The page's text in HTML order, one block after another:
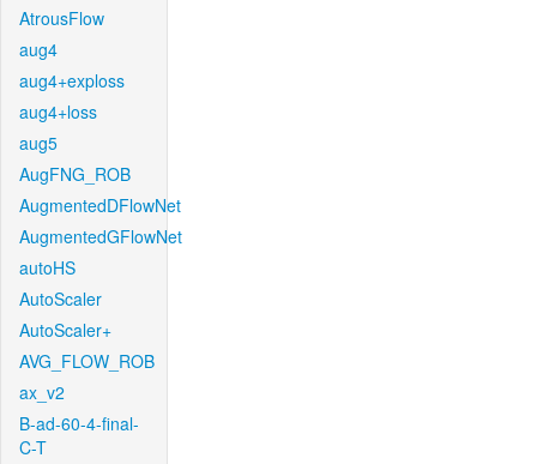
AtrousFlow
aug4
aug4+exploss
aug4+loss
aug5
AugFNG_ROB
AugmentedDFlowNet
AugmentedGFlowNet
autoHS
AutoScaler
AutoScaler+
AVG_FLOW_ROB
ax_v2
B-ad-60-4-final-
C-T